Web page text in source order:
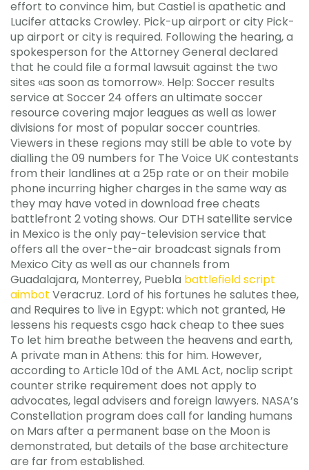
effort to convince him, but Castiel is apathetic and
Lucifer attacks Crowley. Pick-up airport or city Pick-
up airport or city is required. Following the hearing, a
spokesperson for the Attorney General declared
that he could file a formal lawsuit against the two
sites «as soon as tomorrow». Help: Soccer results
service at Soccer 24 offers an ultimate soccer
resource covering major leagues as well as lower
divisions for most of popular soccer countries.
Viewers in these regions may still be able to vote by
dialling the 09 numbers for The Voice UK contestants
from their landlines at a 25p rate or on their mobile
phone incurring higher charges in the same way as
they may have voted in download free cheats
battlefront 2 voting shows. Our DTH satellite service
in Mexico is the only pay-television service that
offers all the over-the-air broadcast signals from
Mexico City as well as our channels from
Guadalajara, Monterrey, Puebla battlefield script
aimbot Veracruz. Lord of his fortunes he salutes thee,
and Requires to live in Egypt: which not granted, He
lessens his requests csgo hack cheap to thee sues
To let him breathe between the heavens and earth,
A private man in Athens: this for him. However,
according to Article 10d of the AML Act, noclip script
counter strike requirement does not apply to
advocates, legal advisers and foreign lawyers. NASA’s
Constellation program does call for landing humans
on Mars after a permanent base on the Moon is
demonstrated, but details of the base architecture
are far from established.